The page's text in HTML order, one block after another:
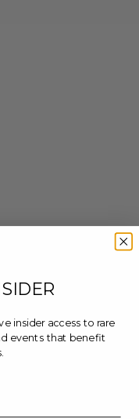
insider access to rare
events that benefit